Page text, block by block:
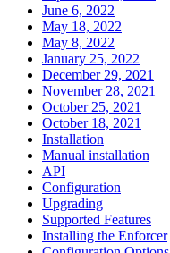
June 6, 2022
May 18, 2022
May 8, 2022
January 25, 2022
December 29, 2021
November 28, 2021
October 25, 2021
October 18, 2021
Installation
Manual installation
API
Configuration
Upgrading
Supported Features
Installing the Enforcer